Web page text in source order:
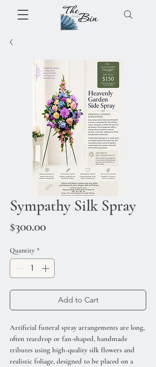
Sympathy Silk Spray
$300.00Price
Quantity *
Add to Cart
Artificial funeral spray arrangements are long,
often teardrop or fan-shaped, handmade
tributes using high-quality silk flowers and
realistic foliage, designed to be placed on a